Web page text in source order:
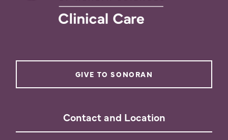
GIVE TO SONORAN
Contact and Location